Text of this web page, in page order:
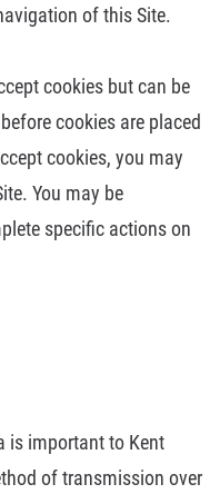
of this Site.
cookies but can be
cookies are placed
cookies, you may
You may be
specific actions on
is important to Kent
of transmission over